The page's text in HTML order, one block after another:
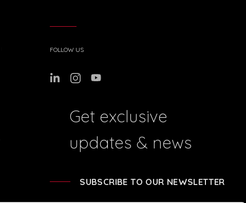
FOLLOW US
Get exclusive
updates & news
SUBSCRIBE TO OUR NEWSLETTER